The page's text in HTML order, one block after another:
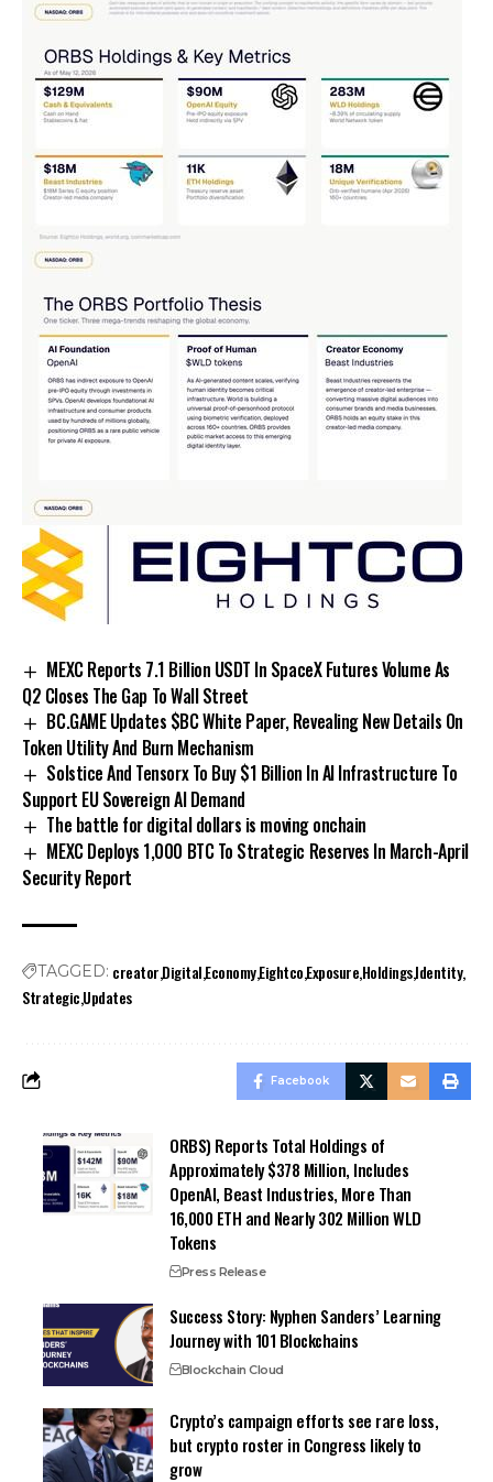
MEXC Reports 7.1 Billion USDT In SpaceX Futures Volume As
Q2 Closes The Gap To Wall Street
BC.GAME Updates $BC White Paper, Revealing New Details On
Token Utility And Burn Mechanism
Solstice And Tensorx To Buy $1 Billion In AI Infrastructure To
Support EU Sovereign AI Demand
The battle for digital dollars is moving onchain
MEXC Deploys 1,000 BTC To Strategic Reserves In March-April
Security Report
TAGGED: creatorDigitalEconomyEightcoExposureHoldingsIdentity
StrategicUpdates
Facebook
ORBS) Reports Total Holdings of
Approximately $378 Million, Includes
OpenAI, Beast Industries, More Than
16,000 ETH and Nearly 302 Million WLD
Tokens
Press Release
Success Story: Nyphen Sanders’ Learning
Journey with 101 Blockchains
Blockchain Cloud
Crypto’s campaign efforts see rare loss,
but crypto roster in Congress likely to
grow